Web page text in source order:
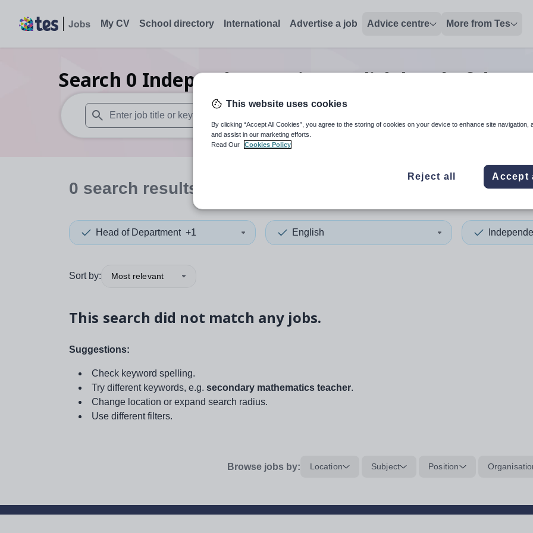
My CV School directory International Advertise a job Advice centre More from Tes
Search 0 Independent senior english head of
When autosuggest results are available use up and down arrows to review and enter to select. Touch
When autocomplete
0 search results
Head of Department +1 English
Sort by: Most relevant
This search did not match any jobs.
Suggestions:
Check keyword spelling.
Try different keywords, e.g. secondary mathematics teacher.
Change location or expand search radius.
Use different filters.
Browse jobs by: Location Subject Position
This website uses cookies
By clicking “Accept All Cookies”, you agree to the storing of cookies on your device to enhance site navigation,
and assist in our marketing efforts.
Read Our
Cookies Policy
Reject all Accept